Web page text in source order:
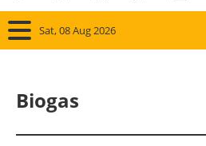
Sat, 08 Aug 2026
Biogas